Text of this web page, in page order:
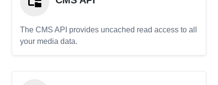
The CMS API provides uncached read access to all
your media data.